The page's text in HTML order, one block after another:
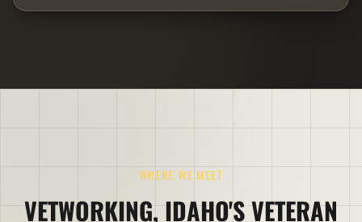
WHERE WE MEET
VETWORKING, IDAHO'S VETERAN